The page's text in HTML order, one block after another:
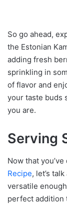
So go ahead,
the Estonian
adding fresh
sprinkling in
of flavor and
your taste buds
you are.
Serving
Now that
Recipe, let’s
versatile
perfect addition